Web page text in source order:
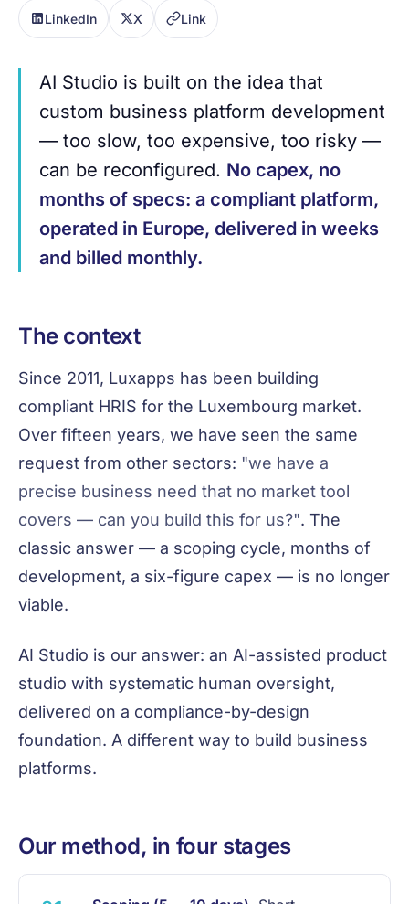
LinkedIn X Link
AI Studio is built on the idea that
custom business platform development
— too slow, too expensive, too risky —
can be reconfigured. No capex, no
months of specs: a compliant platform,
operated in Europe, delivered in weeks
and billed monthly.
The context
Since 2011, Luxapps has been building
compliant HRIS for the Luxembourg market.
Over fifteen years, we have seen the same
request from other sectors: "we have a
precise business need that no market tool
covers — can you build this for us?". The
classic answer — a scoping cycle, months of
development, a six-figure capex — is no longer
viable.
AI Studio is our answer: an AI-assisted product
studio with systematic human oversight,
delivered on a compliance-by-design
foundation. A different way to build business
platforms.
Our method, in four stages